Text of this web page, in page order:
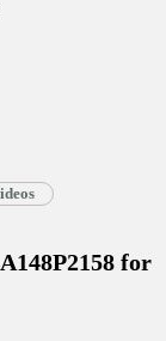
for